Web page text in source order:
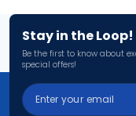
Stay in the Loop!
Be the first to know about
special offers!